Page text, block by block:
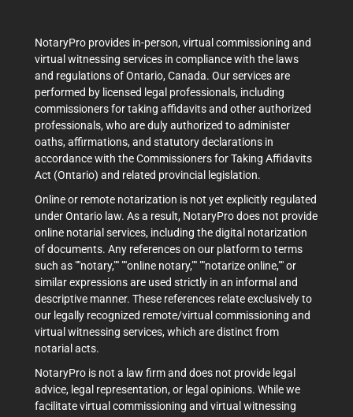
NotaryPro provides in-person, virtual commissioning and
virtual witnessing services in compliance with the laws
and regulations of Ontario, Canada. Our services are
performed by licensed legal professionals, including
commissioners for taking affidavits and other authorized
professionals, who are duly authorized to administer
oaths, affirmations, and statutory declarations in
accordance with the Commissioners for Taking Affidavits
Act (Ontario) and related provincial legislation.
Online or remote notarization is not yet explicitly regulated
under Ontario law. As a result, NotaryPro does not provide
online notarial services, including the digital notarization
of documents. Any references on our platform to terms
such as ""notary,"" ""online notary,"" ""notarize online,"" or
similar expressions are used strictly in an informal and
descriptive manner. These references relate exclusively to
our legally recognized remote/virtual commissioning and
virtual witnessing services, which are distinct from
notarial acts.
NotaryPro is not a law firm and does not provide legal
advice, legal representation, or legal opinions. While we
facilitate virtual commissioning and virtual witnessing